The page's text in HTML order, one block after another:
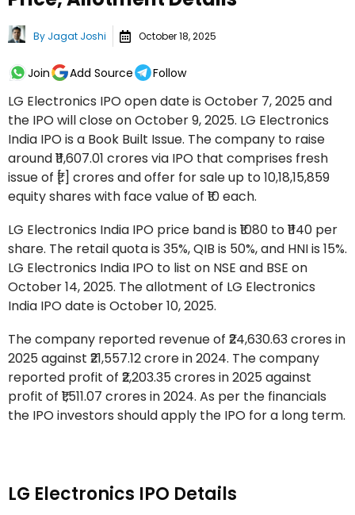
By Jagat Joshi October 18, 2025
Join Add Source Follow
LG Electronics IPO open date is October 7, 2025 and
the IPO will close on October 9, 2025. LG Electronics
India IPO is a Book Built Issue. The company to raise
around ₹11,607.01 crores via IPO that comprises fresh
issue of ₹[.] crores and offer for sale up to 10,18,15,859
equity shares with face value of ₹10 each.
LG Electronics India IPO price band is ₹1080 to ₹1140 per
share. The retail quota is 35%, QIB is 50%, and HNI is 15%.
LG Electronics India IPO to list on NSE and BSE on
October 14, 2025. The allotment of LG Electronics
India IPO date is October 10, 2025.
The company reported revenue of ₹24,630.63 crores in
2025 against ₹21,557.12 crore in 2024. The company
reported profit of ₹2,203.35 crores in 2025 against
profit of ₹1,511.07 crores in 2024. As per the financials
the IPO investors should apply the IPO for a long term.
LG Electronics IPO Details